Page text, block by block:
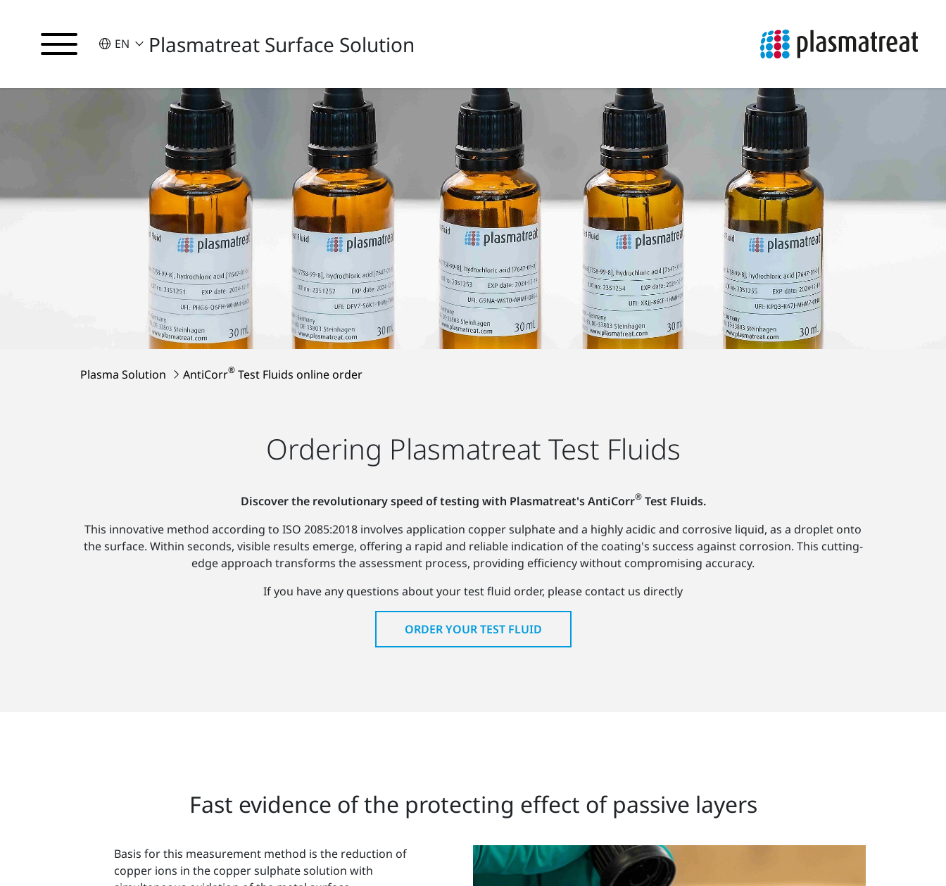
SELECT A LANGUAGE
EN
English
Plasmatreat Surface Solution
Plasma Solution AntiCorr® Test Fluids online order
Ordering Plasmatreat Test Fluids
Discover the revolutionary speed of testing with Plasmatreat's AntiCorr®Test Fluids.
This innovative method according to ISO 2085:2018 involves application copper sulphate and a highly acidic and corrosive liquid, as a droplet onto
the surface. Within seconds, visible results emerge, offering a rapid and reliable indication of the coating's success against corrosion. This cutting-
edge approach transforms the assessment process, providing efficiency without compromising accuracy.
If you have any questions about your test fluid order, please contact us directly
ORDER YOUR TEST FLUID
Fast evidence of the protecting effect of passive layers
Basis for this measurement method is the reduction of
copper ions in the copper sulphate solution with